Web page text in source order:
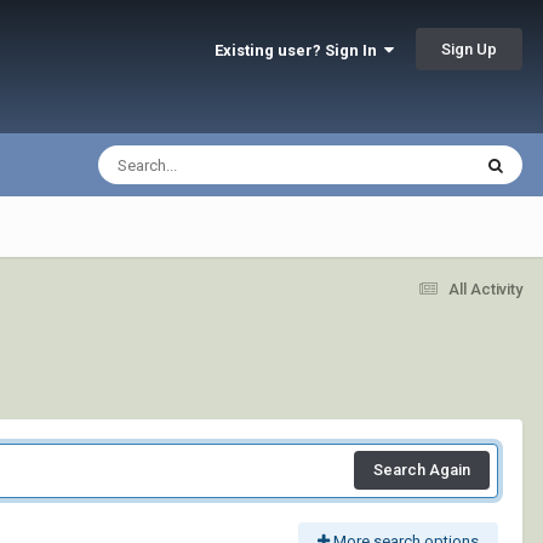
Existing user? Sign In Sign Up
All Activity
Search Again